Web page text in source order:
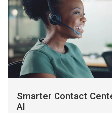
Smarter Contact
AI